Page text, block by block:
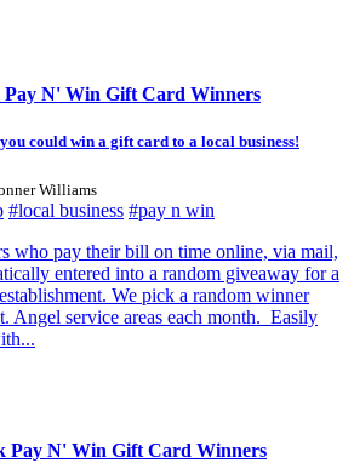
N' Win Gift Card Winners
could win a gift card to a local business!
Williams
#local business #pay n win
who pay their bill on time online, via mail,
entered into a random giveaway for a
We pick a random winner
Angel service areas each month. Easily
Pay N' Win Gift Card Winners